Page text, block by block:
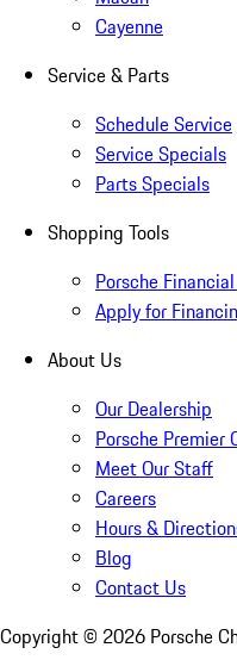
Cayenne
Service & Parts
Schedule Service
Service Specials
Parts Specials
Shopping Tools
Porsche
Apply for
About Us
Our Dealership
Porsche Premier
Meet Our Staff
Careers
Hours &
Blog
Contact Us
Copyright © 2026 Porsche